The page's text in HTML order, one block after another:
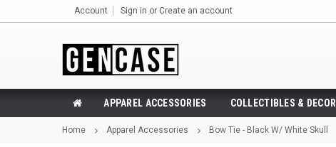
Account Sign in or Create an account
APPAREL ACCESSORIES COLLECTIBLES & DECOR
Home Apparel Accessories Bow Tie - Black W/ White Skull